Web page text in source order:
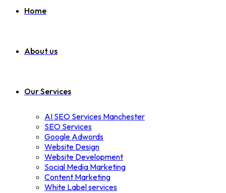
Home
About us
Our Services
AI SEO Services Manchester
SEO Services
Google Adwords
Website Design
Website Development
Social Media Marketing
Content Marketing
White Label services